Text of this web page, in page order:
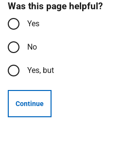
Was this page helpful?
Yes
No
Yes, but
Continue